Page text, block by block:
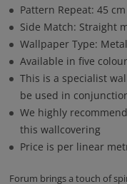
Pattern Repeat: 45 cm
Side Match: Straight
Wallpaper Type:
Available in five
This is a specialist
be used in
We highly
this wallcovering
Price is per linear
Forum brings a touch of